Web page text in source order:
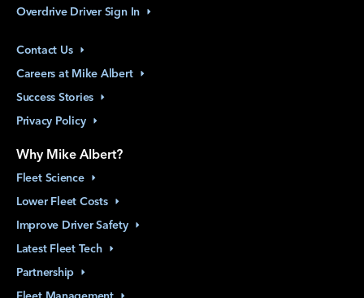
Overdrive Driver Sign In
Contact Us
Careers at Mike Albert
Success Stories
Privacy Policy
Why Mike Albert?
Fleet Science
Lower Fleet Costs
Improve Driver Safety
Latest Fleet Tech
Partnership